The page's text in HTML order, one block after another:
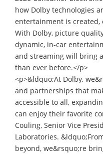
how Dolby technologies
entertainment is created,
With Dolby, picture
dynamic, in-car
and streaming will bring
than ever before.</p>
<p>&ldquo;At Dolby,
and partnerships that
accessible to all,
can enjoy their favorite
Couling, Senior Vice
Laboratories.
beyond, we&rsquo;re